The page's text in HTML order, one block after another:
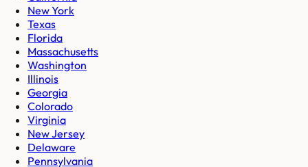
New York
Texas
Florida
Massachusetts
Washington
Illinois
Georgia
Colorado
Virginia
New Jersey
Delaware
Pennsylvania